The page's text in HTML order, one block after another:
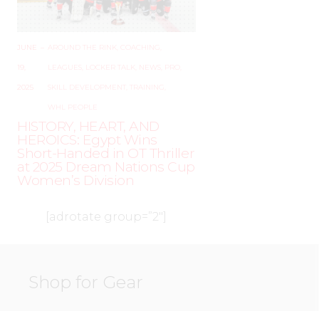
JUNE
19,
AROUND THE RINK COACHING
LEAGUES LOCKER TALK NEWS
SKILL DEVELOPMENT TRAINING
WHL PEOPLE
HISTORY, HEART, AND
HEROICS: Egypt Wins
Short-Handed in OT Thriller
at 2025 Dream Nations Cup
Women’s Division
[adrotate group=”2″]
Shop for Gear